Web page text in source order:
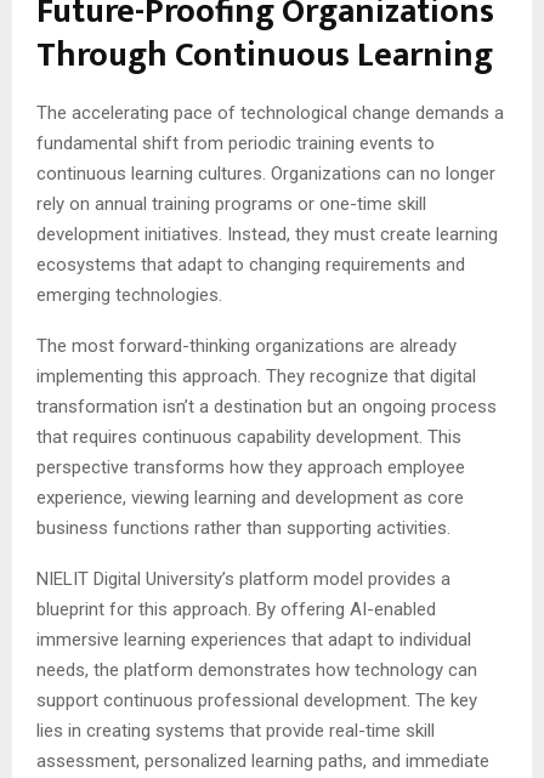
Future-Proofing Organizations
Through Continuous Learning
The accelerating pace of technological change demands a
fundamental shift from periodic training events to
continuous learning cultures. Organizations can no longer
rely on annual training programs or one-time skill
development initiatives. Instead, they must create learning
ecosystems that adapt to changing requirements and
emerging technologies.
The most forward-thinking organizations are already
implementing this approach. They recognize that digital
transformation isn’t a destination but an ongoing process
that requires continuous capability development. This
perspective transforms how they approach employee
experience, viewing learning and development as core
business functions rather than supporting activities.
NIELIT Digital University’s platform model provides a
blueprint for this approach. By offering AI-enabled
immersive learning experiences that adapt to individual
needs, the platform demonstrates how technology can
support continuous professional development. The key
lies in creating systems that provide real-time skill
assessment, personalized learning paths, and immediate